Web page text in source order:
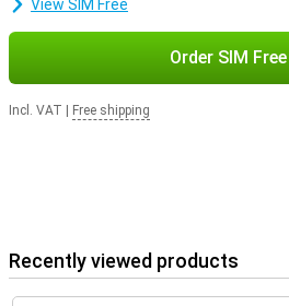
View SIM Free
Order SIM Free
Incl. VAT Free shipping
Recently viewed products